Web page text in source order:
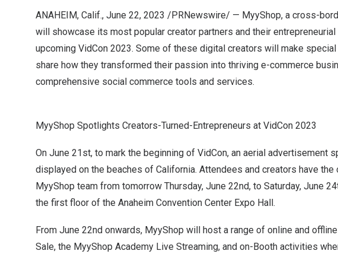
ANAHEIM, Calif., June 22, 2023 /PRNewswire/ — MyyShop, a cross-
will showcase its most popular creator partners and their
upcoming VidCon 2023. Some of these digital creators will make special
share how they transformed their passion into thriving e-commerce
comprehensive social commerce tools and services.
MyyShop Spotlights Creators-Turned-Entrepreneurs at VidCon 2023
On June 21st, to mark the beginning of VidCon, an aerial advertisement
displayed on the beaches of California. Attendees and creators have
MyyShop team from tomorrow Thursday, June 22nd, to Saturday, June
the first floor of the Anaheim Convention Center Expo Hall.
From June 22nd onwards, MyyShop will host a range of online and
Sale, the MyyShop Academy Live Streaming, and on-Booth activities